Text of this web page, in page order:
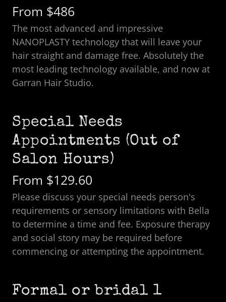
From $486
The most advanced and impressive
NANOPLASTY technology that will leave your
hair straight and damage free. Absolutely the
most leading technology available, and now at
Garran Hair Studio.
Special Needs
Appointments (Out of
Salon Hours)
From $129.60
Please discuss your special needs person's
requirements or sensory limitations with Bella
to determine a time and fee. Exposure therapy
and social story may be required before
commencing or attempting the appointment.
Formal or bridal 1